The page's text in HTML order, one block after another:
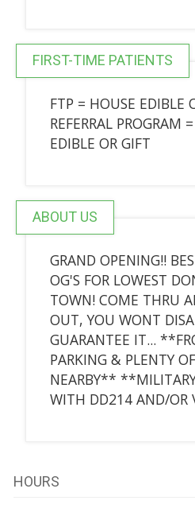
FIRST-TIME PATIENTS
FTP = HOUSE EDIBLE
REFERRAL PROGRAM
EDIBLE OR GIFT
ABOUT US
GRAND OPENING!!
OG'S FOR LOWEST
TOWN! COME THRU
OUT, YOU WONT
GUARANTEE IT...
PARKING & PLENTY
NEARBY**
WITH DD214 AND/OR
HOURS